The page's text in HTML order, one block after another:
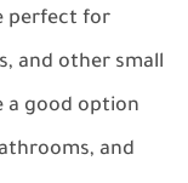
perfect for
and other small
a good option
and